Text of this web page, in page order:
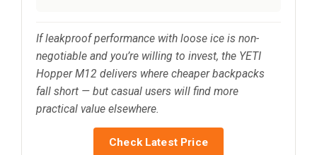
If leakproof performance with loose ice is non-
negotiable and you’re willing to invest, the YETI
Hopper M12 delivers where cheaper backpacks
fall short — but casual users will find more
practical value elsewhere.
Check Latest Price